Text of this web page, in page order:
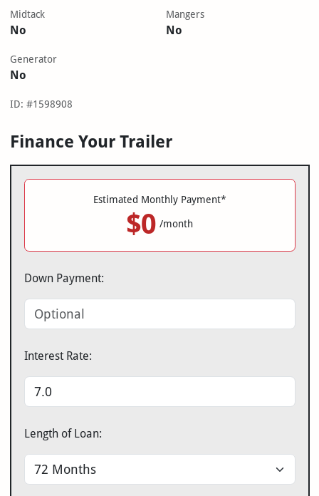
Midtack
No
Mangers
No
Generator
No
ID: #1598908
Finance Your Trailer
Estimated Monthly Payment*
$0 /month
Down Payment:
Interest Rate:
Length of Loan: